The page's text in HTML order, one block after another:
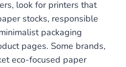
look for printers that
stocks, responsible
packaging
pages. Some brands,
eco-focused paper